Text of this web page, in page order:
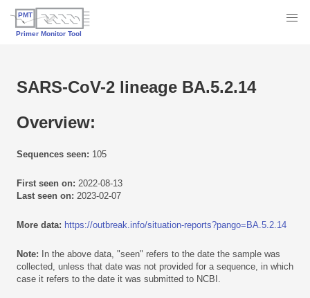
SARS-CoV-2 lineage BA.5.2.14
Overview:
Sequences seen: 105
First seen on: 2022-08-13
Last seen on: 2023-02-07
More data: https://outbreak.info/situation-reports?pango=BA.5.2.14
Note: In the above data, "seen" refers to the date the sample was
collected, unless that date was not provided for a sequence, in which
case it refers to the date it was submitted to NCBI.